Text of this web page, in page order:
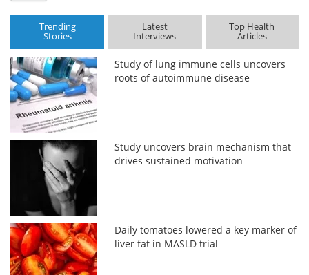
Trending
Stories
Latest
Interviews
Top Health
Articles
Study of lung immune cells uncovers
roots of autoimmune disease
Study uncovers brain mechanism that
drives sustained motivation
Daily tomatoes lowered a key marker of
liver fat in MASLD trial